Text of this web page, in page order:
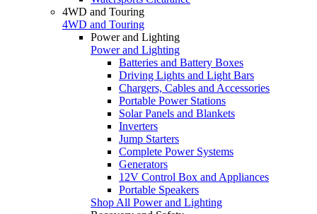
4WD and Touring
4WD and Touring
Power and Lighting
Power and Lighting
Batteries and Battery Boxes
Driving Lights and Light Bars
Chargers, Cables and Accessories
Portable Power Stations
Solar Panels and Blankets
Inverters
Jump Starters
Complete Power Systems
Generators
12V Control Box and Appliances
Portable Speakers
Shop All Power and Lighting